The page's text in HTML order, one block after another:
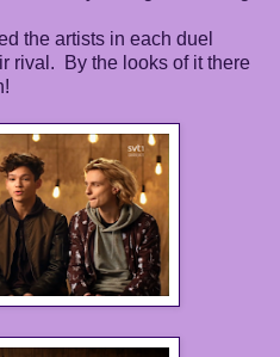
the artists in each duel
rival. By the looks of it there